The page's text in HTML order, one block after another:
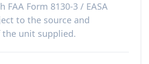
FAA Form 8130-3 / EASA
to the source and
unit supplied.